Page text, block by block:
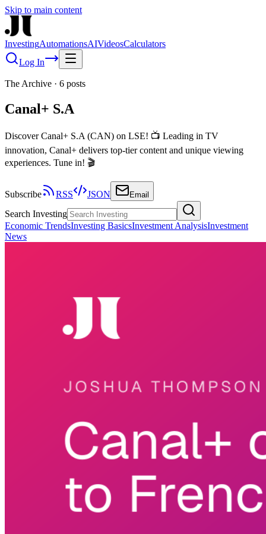
Skip to main content
InvestingAutomationsAIVideosCalculators
Log In
The Archive · 6 posts
Canal+ S.A
Discover Canal+ S.A (CAN) on LSE! 📺 Leading in TV
innovation, Canal+ delivers top-tier content and unique viewing
experiences. Tune in! 🎬
Subscribe RSS JSON Email
Search Investing
Economic TrendsInvesting BasicsInvestment AnalysisInvestment
News